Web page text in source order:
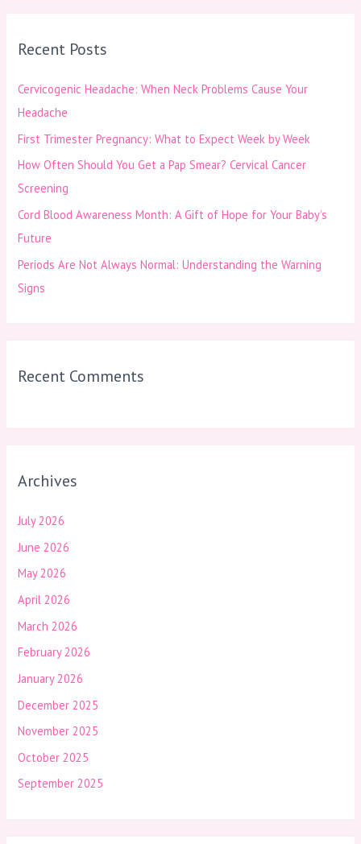
c
f
o
r
:
Recent Posts
Cervicogenic Headache: When Neck Problems Cause Your
Headache
First Trimester Pregnancy: What to Expect Week by Week
How Often Should You Get a Pap Smear? Cervical Cancer
Screening
Cord Blood Awareness Month: A Gift of Hope for Your Baby’s
Future
Periods Are Not Always Normal: Understanding the Warning
Signs
Recent Comments
Archives
July 2026
June 2026
May 2026
April 2026
March 2026
February 2026
January 2026
December 2025
November 2025
October 2025
September 2025